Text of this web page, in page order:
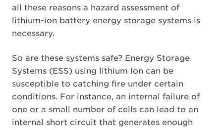
all these reasons a hazard assessment of
lithium-ion battery energy storage systems is
necessary.
So are these systems safe? Energy Storage
Systems (ESS) using lithium Ion can be
susceptible to catching fire under certain
conditions. For instance, an internal failure of
one or a small number of cells can lead to an
internal short circuit that generates enough